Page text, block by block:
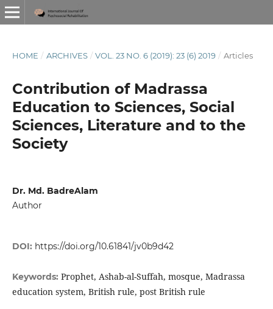
HOME / ARCHIVES / VOL. 23 NO. 6 (2019): 23 (6) 2019 / Articles
Contribution of Madrassa
Education to Sciences, Social
Sciences, Literature and to the
Society
Dr. Md. BadreAlam
Author
DOI: https://doi.org/10.61841/jv0b9d42
Keywords: Prophet, Ashab-al-Suffah, mosque, Madrassa
education system, British rule, post British rule